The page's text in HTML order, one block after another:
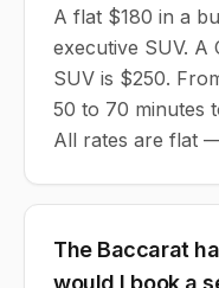
A flat $180 in a
executive SUV. A
SUV is $250.
50 to 70 minutes
All rates are flat
The Baccarat
would I book a